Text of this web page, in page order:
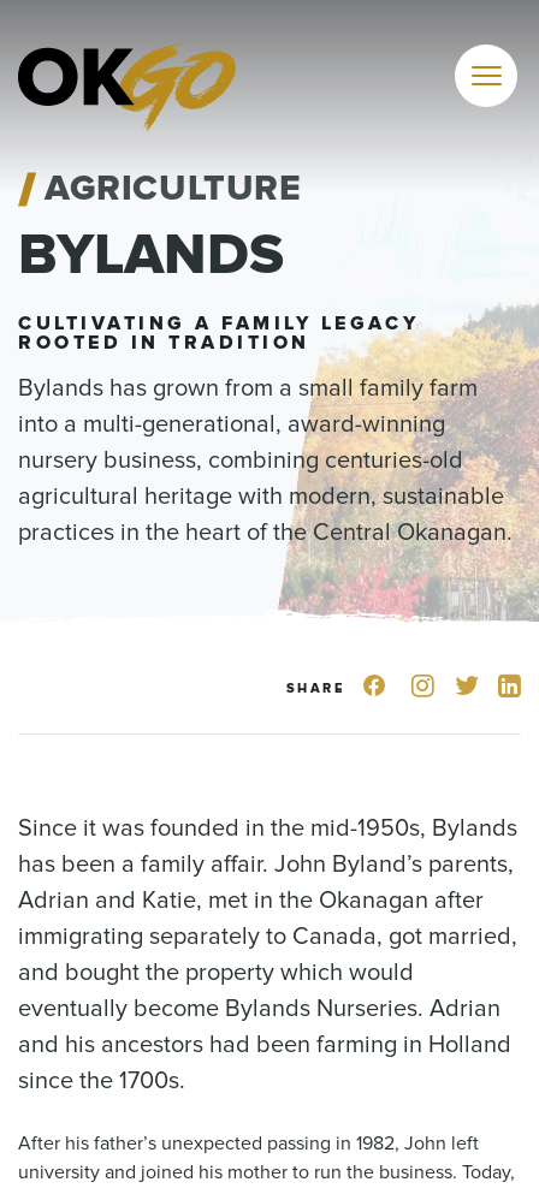
content
AGRICULTURE
BYLANDS
CULTIVATING A FAMILY LEGACY
ROOTED IN TRADITION
Bylands has grown from a small family farm
into a multi-generational, award-winning
nursery business, combining centuries-old
agricultural heritage with modern, sustainable
practices in the heart of the Central Okanagan.
SHARE
Since it was founded in the mid-1950s, Bylands
has been a family affair. John Byland’s parents,
Adrian and Katie, met in the Okanagan after
immigrating separately to Canada, got married,
and bought the property which would
eventually become Bylands Nurseries. Adrian
and his ancestors had been farming in Holland
since the 1700s.
After his father’s unexpected passing in 1982, John left
university and joined his mother to run the business. Today,